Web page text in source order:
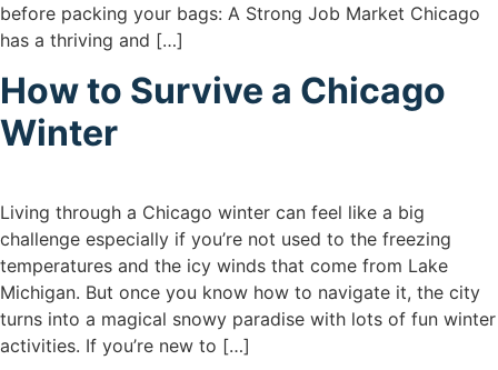
before packing your bags: A Strong Job Market Chicago
has a thriving and […]
How to Survive a Chicago
Winter
Living through a Chicago winter can feel like a big
challenge especially if you’re not used to the freezing
temperatures and the icy winds that come from Lake
Michigan. But once you know how to navigate it, the city
turns into a magical snowy paradise with lots of fun winter
activities. If you’re new to […]